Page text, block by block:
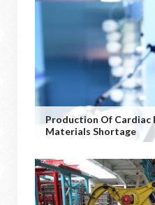
Production Of Cardiac
Materials Shortage